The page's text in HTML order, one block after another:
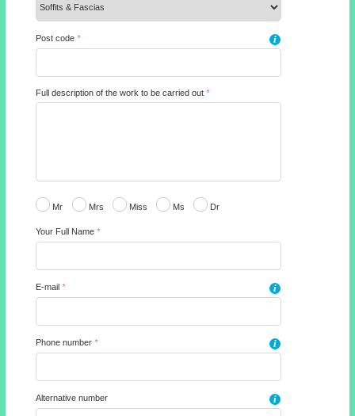
Post code* i
Full description of the work to be carried out*
Mr Mrs Miss Ms Dr
Your Full Name*
E-mail* i
Phone number* i
Alternative number i